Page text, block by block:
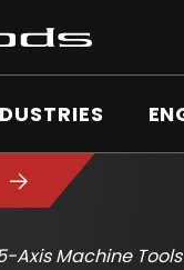
Axis Machine